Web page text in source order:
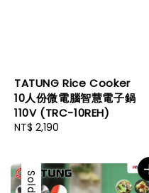
TATUNG Rice Cooker
10人份微電腦智慧電子鍋
110V (TRC-10REH)
Regular
NT$ 2,190